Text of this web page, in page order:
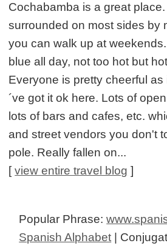
Cochabamba is a great
surrounded on most sides by
you can walk up at
blue all day, not too hot but
Everyone is pretty cheerful
´ve got it ok here. Lots of
lots of bars and cafes, etc.
and street vendors you don't
pole. Really fallen on...
[view entire travel blog ]
Popular Phrase:
Spanish Alphabet |